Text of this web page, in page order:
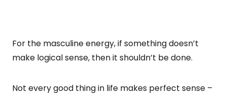
For the masculine energy, if something doesn’t
make logical sense, then it shouldn’t be done.
Not every good thing in life makes perfect sense –